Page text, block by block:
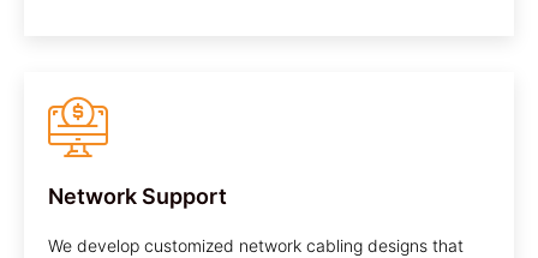
Network Support
We develop customized network cabling designs that